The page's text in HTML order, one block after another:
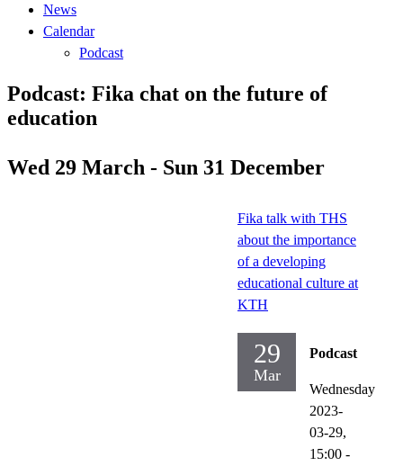
News
Calendar
Podcast
Podcast: Fika chat on the future of
education
Wed 29 March - Sun 31 December
Fika talk with THS
about the importance
of a developing
educational culture at
KTH
29
Mar
Podcast
Wednesday
2023-
03-29,
15:00 -